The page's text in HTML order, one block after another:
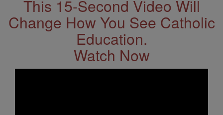
This 15-Second Video Will
Change How You See Catholic
Education.
Watch Now